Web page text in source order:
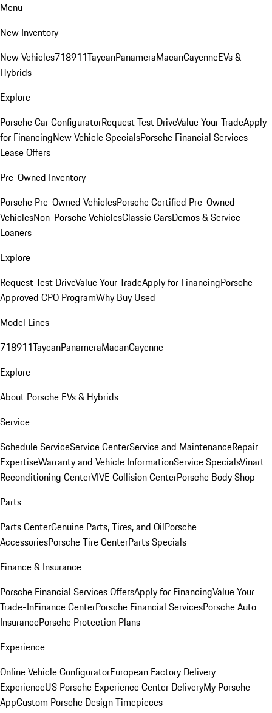
Menu
New Inventory
New Vehicles718911TaycanPanameraMacanCayenneEVs &
Hybrids
Explore
Porsche Car ConfiguratorRequest Test DriveValue Your TradeApply
for FinancingNew Vehicle SpecialsPorsche Financial Services
Lease Offers
Pre-Owned Inventory
Porsche Pre-Owned VehiclesPorsche Certified Pre-Owned
VehiclesNon-Porsche VehiclesClassic CarsDemos & Service
Loaners
Explore
Request Test DriveValue Your TradeApply for FinancingPorsche
Approved CPO ProgramWhy Buy Used
Model Lines
718911TaycanPanameraMacanCayenne
Explore
About Porsche EVs & Hybrids
Service
Schedule ServiceService CenterService and MaintenanceRepair
ExpertiseWarranty and Vehicle InformationService SpecialsVinart
Reconditioning CenterVIVE Collision CenterPorsche Body Shop
Parts
Parts CenterGenuine Parts, Tires, and OilPorsche
AccessoriesPorsche Tire CenterParts Specials
Finance & Insurance
Porsche Financial Services OffersApply for FinancingValue Your
Trade-InFinance CenterPorsche Financial ServicesPorsche Auto
InsurancePorsche Protection Plans
Experience
Online Vehicle ConfiguratorEuropean Factory Delivery
ExperienceUS Porsche Experience Center DeliveryMy Porsche
AppCustom Porsche Design Timepieces